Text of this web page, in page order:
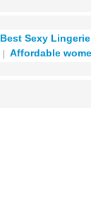
Best Sexy
Affordable